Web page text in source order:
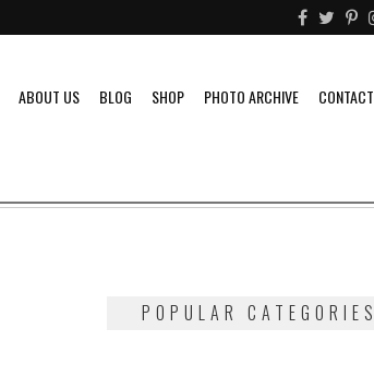
ABOUT US BLOG SHOP PHOTO ARCHIVE CONTACT
POPULAR CATEGORIES